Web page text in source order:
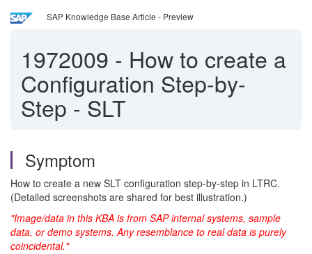
SAP Knowledge Base Article - Preview
1972009 - How to create a
Configuration Step-by-
Step - SLT
Symptom
How to create a new SLT configuration step-by-step in LTRC.
(Detailed screenshots are shared for best illustration.)
"Image/data in this KBA is from SAP internal systems, sample
data, or demo systems. Any resemblance to real data is purely
coincidental."